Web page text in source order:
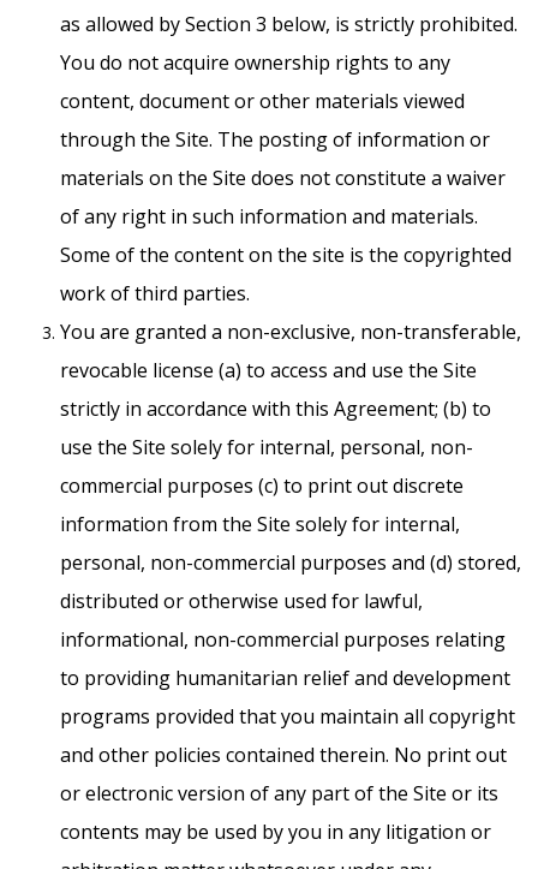
as allowed by Section 3 below, is strictly prohibited.
You do not acquire ownership rights to any
content, document or other materials viewed
through the Site. The posting of information or
materials on the Site does not constitute a waiver
of any right in such information and materials.
Some of the content on the site is the copyrighted
work of third parties.
You are granted a non-exclusive, non-transferable,
revocable license (a) to access and use the Site
strictly in accordance with this Agreement; (b) to
use the Site solely for internal, personal, non-
commercial purposes (c) to print out discrete
information from the Site solely for internal,
personal, non-commercial purposes and (d) stored,
distributed or otherwise used for lawful,
informational, non-commercial purposes relating
to providing humanitarian relief and development
programs provided that you maintain all copyright
and other policies contained therein. No print out
or electronic version of any part of the Site or its
contents may be used by you in any litigation or